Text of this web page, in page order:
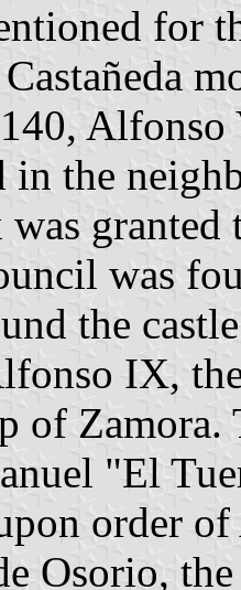
for
in the
granted
was
the
IX,
of Zamora.
"El
order
Osorio,